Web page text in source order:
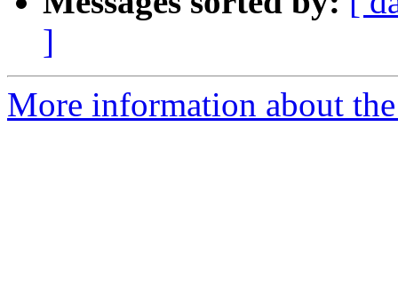
]
More information about